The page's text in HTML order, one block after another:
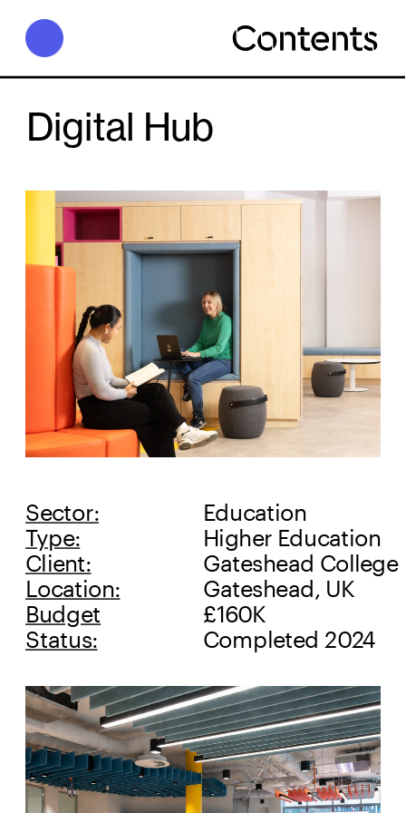
Digital Hub
Sector: Education
Type: Higher Education
Client: Gateshead College
Gateshead, UK
Location:
Budget £160K
Completed 2024
Status: